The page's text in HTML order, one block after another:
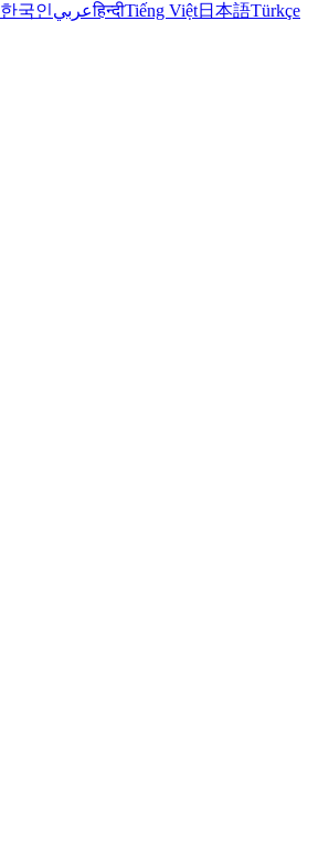
한국인عربيहिन्दीTiếng Việt日本語Türkçe